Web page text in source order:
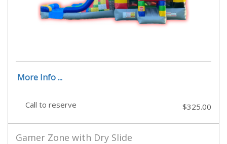
More Info ...
Call to reserve $325.00
Gamer Zone with Dry Slide